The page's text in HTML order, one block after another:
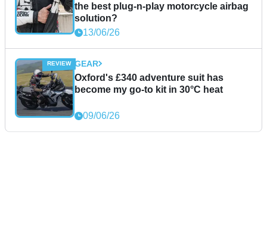
the best plug-n-play motorcycle airbag
solution?
13/06/26
GEAR
Oxford's £340 adventure suit has
become my go-to kit in 30°C heat
09/06/26